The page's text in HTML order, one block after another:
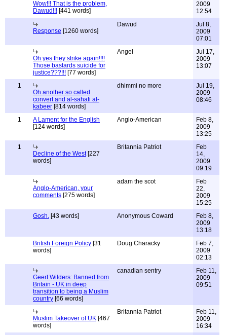
Wow!!! That is the problem,
Dawud!!! [441 words]
2009
12:54
Response [1260 words]
Dawud
Jul 8,
2009
07:01
Oh yes they strike again!!!!
Those bastards suicide for
justice???!!! [77 words]
Angel
Jul 17,
2009
13:07
1
Oh another so called
convert and al-sahafi al-
kabeer [814 words]
dhimmi no more
Jul 19,
2009
08:46
1
A Lament for the English
[124 words]
Anglo-American
Feb 8,
2009
13:25
1
Decline of the West[227
words]
Britannia Patriot
Feb
14,
2009
09:19
Anglo-American, your
comments [275 words]
adam the scot
Feb
22,
2009
15:25
Gosh. [43 words] Anonymous Coward
Feb 8,
2009
13:18
British Foreign Policy [31
words]
Doug Characky
Feb 7,
2009
02:13
Geert Wilders: Banned from
Britain - UK in deep
transition to being a Muslim
country [66 words]
canadian sentry
Feb 11,
2009
09:51
Muslim Takeover of UK [467
words]
Britannia Patriot
Feb 11,
2009
16:34